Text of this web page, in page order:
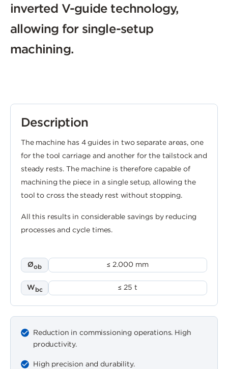
inverted V-guide technology,
allowing for single-setup
machining.
Description
The machine has 4 guides in two separate areas, one
for the tool carriage and another for the tailstock and
steady rests. The machine is therefore capable of
machining the piece in a single setup, allowing the
tool to cross the steady rest without stopping.
All this results in considerable savings by reducing
processes and cycle times.
Øob ≤ 2.000 mm
Wbc ≤ 25 t
Reduction in commissioning operations. High
productivity.
High precision and durability.